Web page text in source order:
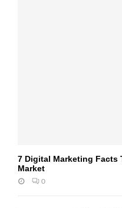
7 Digital Marketing Facts
Market
0